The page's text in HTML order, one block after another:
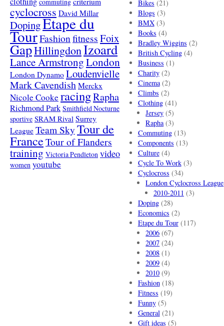
cyclocross David Millar
DopingEtape du
TourFashionfitnessFoix
GapHillingdonIzoard
Lance ArmstrongLondon
London Dynamo Loudenvielle
Mark Cavendish Merckx
Nicole Cooke racingRapha
Richmond Park Smithfield Nocturne
sportive SRAM Rival Surrey
League Team SkyTour de
FranceTour of Flanders
training Victoria Pendleton video
women youtube
Bikes (21)
Blogs (3)
BMX(3)
Books (4)
Bradley Wiggins (2)
British Cycling(4)
Business (1)
Charity(2)
Cinema(2)
Climbs (2)
Clothing(41)
Jersey (5)
Rapha(3)
Commuting(13)
Components (13)
Culture(4)
Cycle To Work(3)
Cyclocross (34)
London Cyclocross League
2010-2011 (3)
Doping(28)
Economics (2)
Etape du Tour(117)
2006 (67)
2007 (24)
2008 (1)
2009 (4)
2010 (9)
Fashion(18)
Fitness (19)
Funny(5)
General(21)
Gift ideas (5)